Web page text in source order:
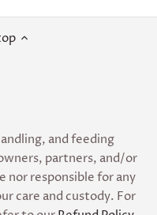
and feeding
partners, and/or
nor responsible for any
care and custody. For